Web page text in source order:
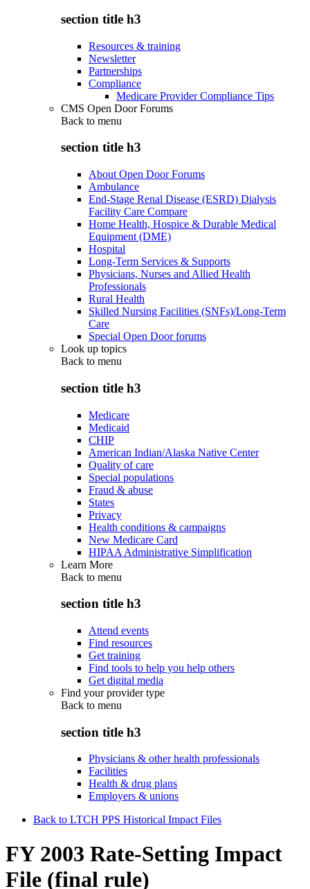
section title h3
Resources & training
Newsletter
Partnerships
Compliance
Medicare Provider Compliance Tips
CMS Open Door Forums
Back to menu
section title h3
About Open Door Forums
Ambulance
End-Stage Renal Disease (ESRD) Dialysis
Facility Care Compare
Home Health, Hospice & Durable Medical
Equipment (DME)
Hospital
Long-Term Services & Supports
Physicians, Nurses and Allied Health
Professionals
Rural Health
Skilled Nursing Facilities (SNFs)/Long-Term
Care
Special Open Door forums
Look up topics
Back to menu
section title h3
Medicare
Medicaid
CHIP
American Indian/Alaska Native Center
Quality of care
Special populations
Fraud & abuse
States
Privacy
Health conditions & campaigns
New Medicare Card
HIPAA Administrative Simplification
Learn More
Back to menu
section title h3
Attend events
Find resources
Get training
Find tools to help you help others
Get digital media
Find your provider type
Back to menu
section title h3
Physicians & other health professionals
Facilities
Health & drug plans
Employers & unions
Back to LTCH PPS Historical Impact Files
FY 2003 Rate-Setting Impact
File (final rule)